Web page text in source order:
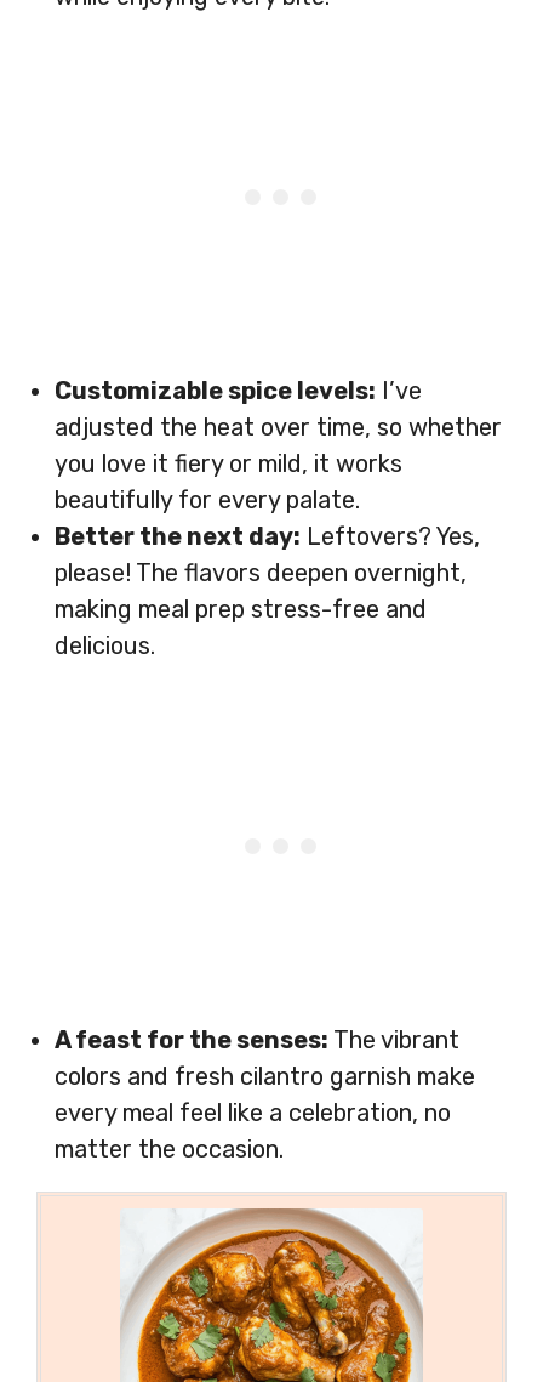
Customizable spice levels: I’ve
adjusted the heat over time, so whether
you love it fiery or mild, it works
beautifully for every palate.
Better the next day: Leftovers? Yes,
please! The flavors deepen overnight,
making meal prep stress-free and
delicious.
A feast for the senses: The vibrant
colors and fresh cilantro garnish make
every meal feel like a celebration, no
matter the occasion.